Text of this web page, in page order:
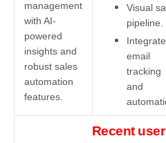
management
with AI-
powered
insights and
robust sales
automation
features.
Visual
pipeline.
email
tracking
and
Recent